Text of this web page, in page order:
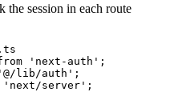
the session in each route
'next-auth';
lib/auth';
'next/server';